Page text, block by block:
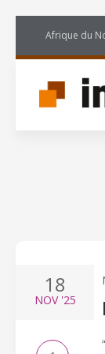
Afrique du
18
NOV'25